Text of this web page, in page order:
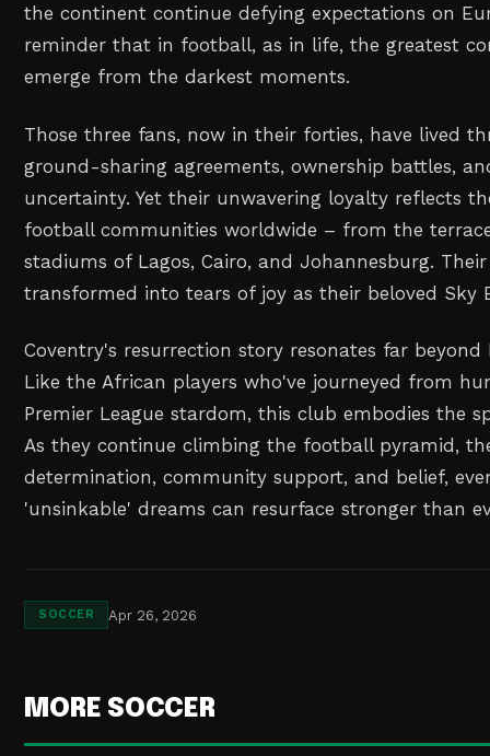
the continent continue defying expectations on
reminder that in football, as in life, the greatest
emerge from the darkest moments.
Those three fans, now in their forties, have lived
ground-sharing agreements, ownership battles,
uncertainty. Yet their unwavering loyalty reflects
football communities worldwide – from the
stadiums of Lagos, Cairo, and Johannesburg.
transformed into tears of joy as their beloved Sky
Coventry's resurrection story resonates far beyond
Like the African players who've journeyed from
Premier League stardom, this club embodies the
As they continue climbing the football pyramid,
determination, community support, and belief,
'unsinkable' dreams can resurface stronger than
SOCCER Apr 26, 2026
MORE SOCCER